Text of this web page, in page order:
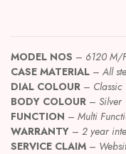
MODEL NOS – 6120 M/
CASE MATERIAL – All
DIAL COLOUR –
BODY COLOUR – Silver
FUNCTION – Multi
WARRANTY – 2 year
SERVICE CLAIM –